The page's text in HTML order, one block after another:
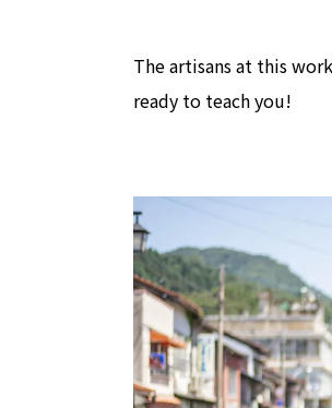
The artisans at this
ready to teach you!